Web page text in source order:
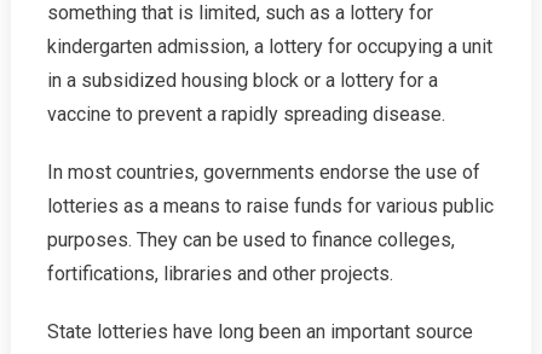
something that is limited, such as a lottery for
kindergarten admission, a lottery for occupying a unit
in a subsidized housing block or a lottery for a
vaccine to prevent a rapidly spreading disease.
In most countries, governments endorse the use of
lotteries as a means to raise funds for various public
purposes. They can be used to finance colleges,
fortifications, libraries and other projects.
State lotteries have long been an important source